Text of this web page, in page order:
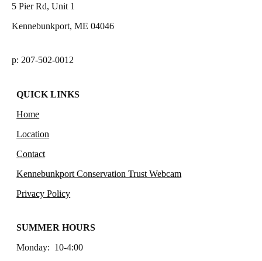
5 Pier Rd, Unit 1
Kennebunkport, ME 04046
p: 207-502-0012
QUICK LINKS
Home
Location
Contact
Kennebunkport Conservation Trust Webcam
Privacy Policy
SUMMER HOURS
Monday: 10-4:00